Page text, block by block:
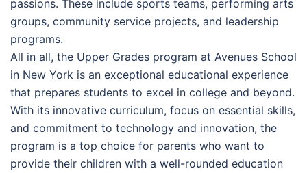
passions. These include sports teams, performing arts
groups, community service projects, and leadership
programs.
All in all, the Upper Grades program at Avenues School
in New York is an exceptional educational experience
that prepares students to excel in college and beyond.
With its innovative curriculum, focus on essential skills,
and commitment to technology and innovation, the
program is a top choice for parents who want to
provide their children with a well-rounded education